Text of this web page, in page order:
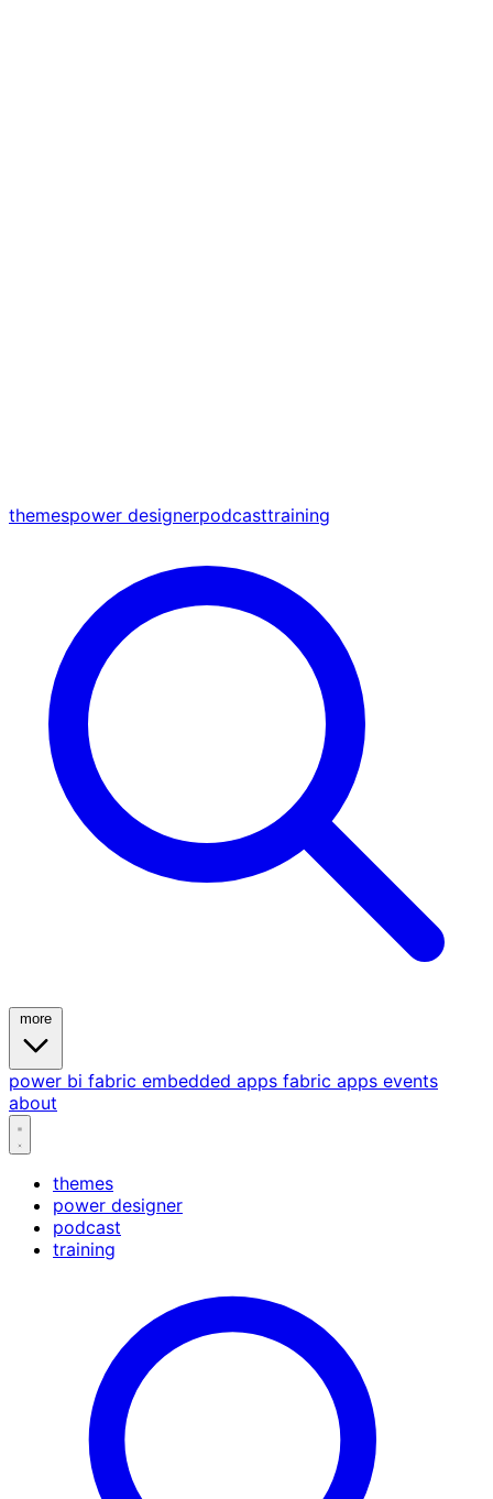
themespower designerpodcasttraining
power bi fabric embedded apps fabric apps events
about
themes
power designer
podcast
training